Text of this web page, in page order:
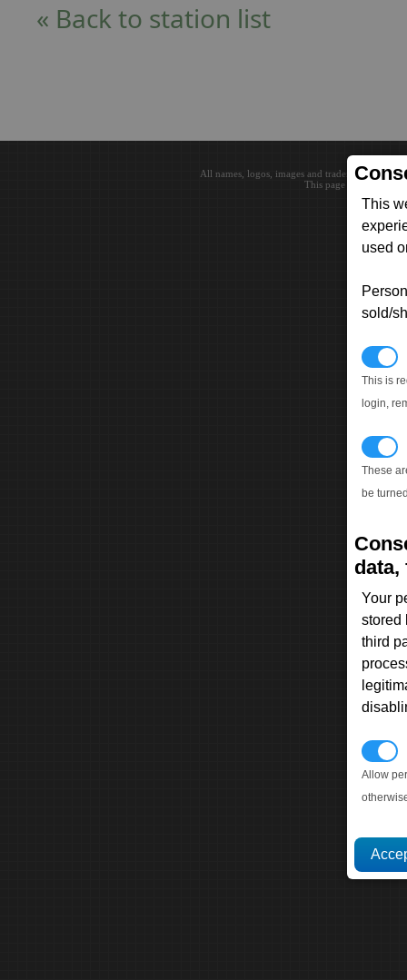
This
used
sold/
This is
login,
These
be
data,
Your
stored
third
Allow
« Back to station list
All names, logos, images and trademarks are
This page loaded in